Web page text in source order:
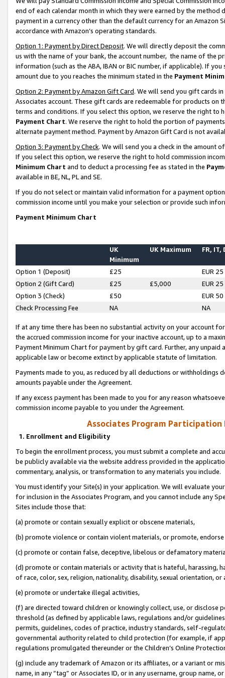
end of each calendar month in which they were earned by the
payment in a currency other than the default currency for an Amazon
accordance with Amazon’s operating standards.
Option 1: Payment by Direct Deposit. We will directly deposit the
us with the name of your bank, the account number, the name of the
information (such as the ABA, IBAN or BIC number, if applicable). If
amount due to you reaches the minimum stated in the Payment
Option 2: Payment by Amazon Gift Card. We will send you gift cards
Associates account. These gift cards are redeemable for products on
terms and conditions. If you select this option, we reserve the right to
Payment Chart. We reserve the right to hold the portion of
alternate payment method. Payment by Amazon Gift Card is not
Option 3: Payment by Check. We will send you a check in the amount
If you select this option, we reserve the right to hold commission
Minimum Chart and to deduct a processing fee as stated in the
available in BE, NL, PL and SE.
If you do not select or maintain valid information for a payment
commission income until you make your selection or provide such
Payment Minimum Chart
UK
Minimum
UK Maximum FR, IT,
Option 1 (Deposit) £25
EUR 25
Option 2 (Gift Card)
£25 £5,000
EUR 25
Option 3 (Check)
£50
EUR 50
Check Processing Fee
NA NA
If at any time there has been no substantial activity on your account
the accrued commission income for your inactive account, up to a
Payment Minimum Chart for payment by gift card. Further, any
applicable law or become extinct by applicable statute of limitation.
Payments made to you, as reduced by all deductions or
amounts payable under the Agreement.
If any excess payment has been made to you for any reason
commission income payable to you under the Agreement.
Associates Program Participation
1. Enrollment and Eligibility
To begin the enrollment process, you must submit a complete and
be publicly available via the website address provided in the
commentary, analysis, or transformation to any materials you include.
You must identify your Site(s) in your application. We will evaluate
for inclusion in the Associates Program, and you cannot include any
Sites include those that:
(a) promote or contain sexually explicit or obscene materials,
(b) promote violence or contain violent materials, or promote,
(c) promote or contain false, deceptive, libelous or defamatory
(d) promote or contain materials or activity that is hateful, harassing,
of race, color, sex, religion, nationality, disability, sexual orientation, or
(e) promote or undertake illegal activities,
(f) are directed toward children or knowingly collect, use, or
threshold (as defined by applicable laws, regulations and/or
permits, guidelines, codes of practice, industry standards, self-
governmental authority related to child protection (for example, if
regulations promulgated thereunder or the Children’s Online
(g) include any trademark of Amazon or its affiliates, or a variant or
name, in any “tag” or Associates ID, or in any username, group